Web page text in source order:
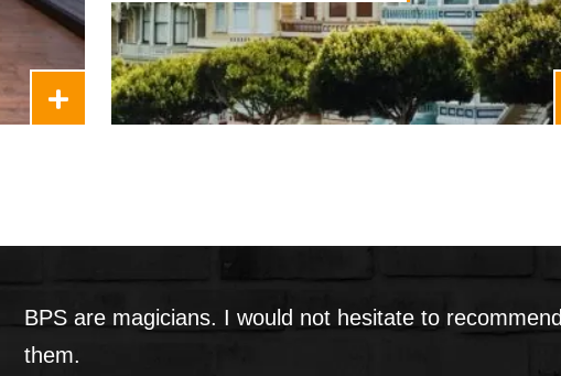
BPS are magicians. I would not hesitate to recommend
them.